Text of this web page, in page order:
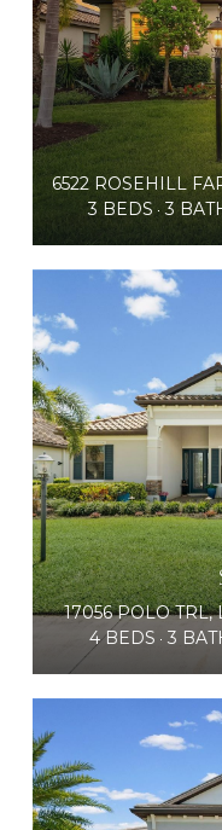
3 BEDS 3
17056 POLO TRL,
4 BEDS
3